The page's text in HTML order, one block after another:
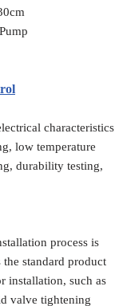
characteristics
low temperature
durability testing,
process is
standard product
installation, such as
valve tightening